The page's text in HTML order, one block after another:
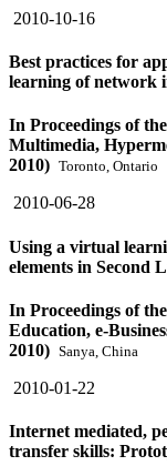
2010-10-16
Best practices for
learning of network
In Proceedings of
Multimedia,
2010) Toronto, Ontario
2010-06-28
Using a virtual
elements in Second
In Proceedings of
Education, e-
2010) Sanya, China
2010-01-22
Internet mediated,
transfer skills: